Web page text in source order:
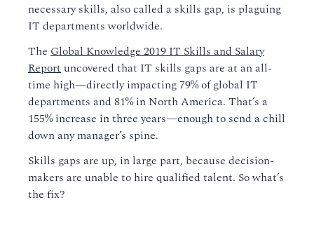
necessary skills, also called a skills gap, is plaguing
IT departments worldwide.
The Global Knowledge 2019 IT Skills and Salary
Reportuncovered that IT skills gaps are at an all-
time high—directly impacting 79% of global IT
departments and 81% in North America. That’s a
155% increase in three years—enough to send a chill
down any manager’s spine.
Skills gaps are up, in large part, because decision-
makers are unable to hire qualified talent. So what’s
the fix?